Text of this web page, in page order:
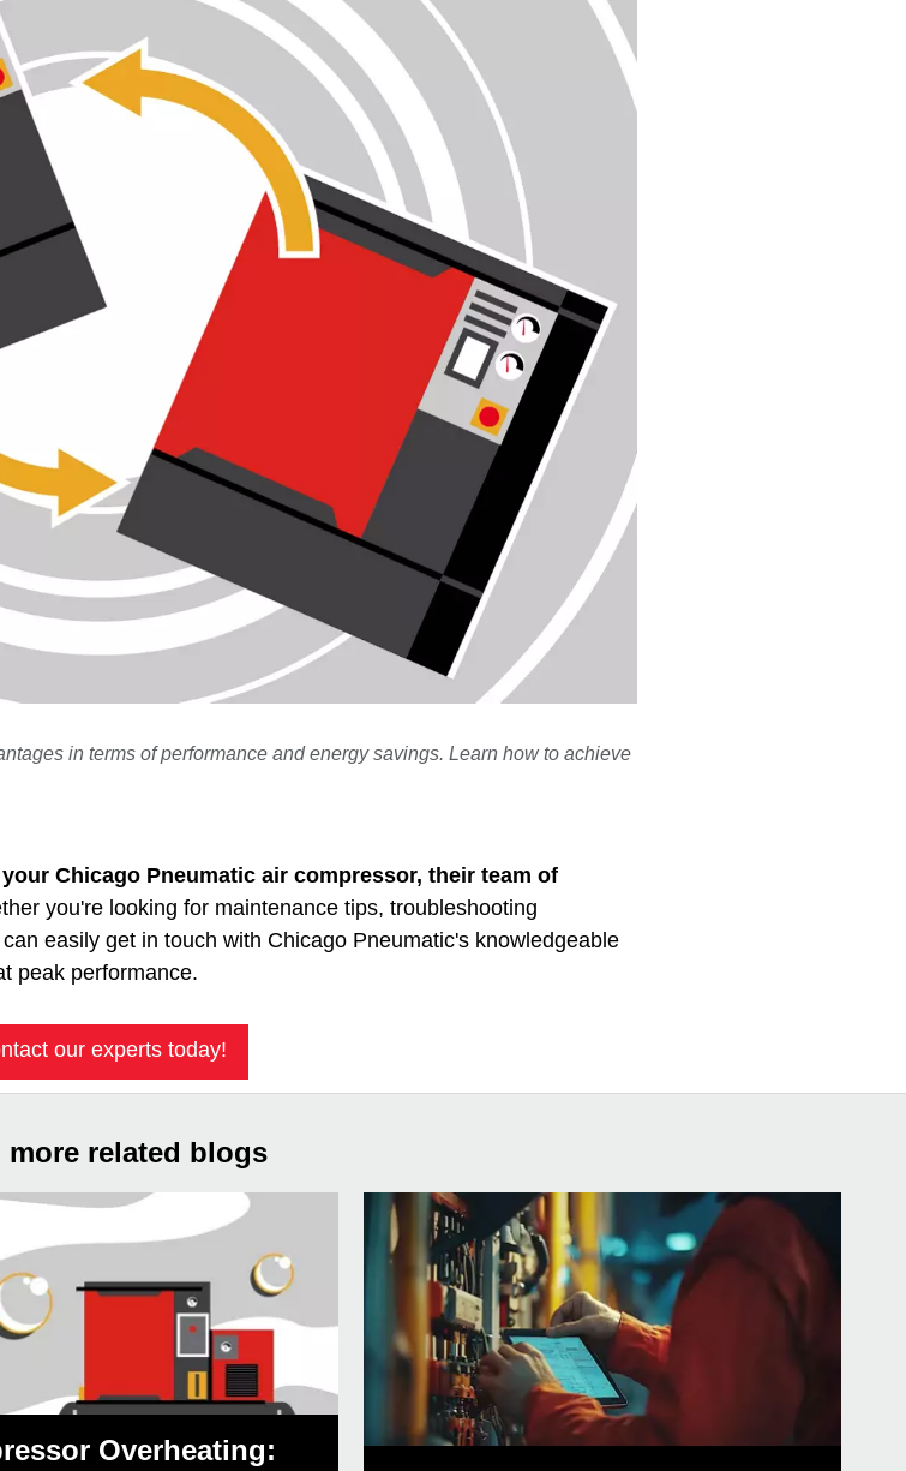
in terms of performance and energy savings. Learn how to achieve
Chicago Pneumatic air compressor, their team of
you're looking for maintenance tips, troubleshooting
easily get in touch with Chicago Pneumatic's knowledgeable
peak performance.
our experts today!
more related blogs
Overheating: